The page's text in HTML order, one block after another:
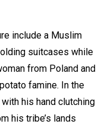
include a Muslim
suitcases while
from Poland and
famine. In the
his hand clutching
his tribe’s lands